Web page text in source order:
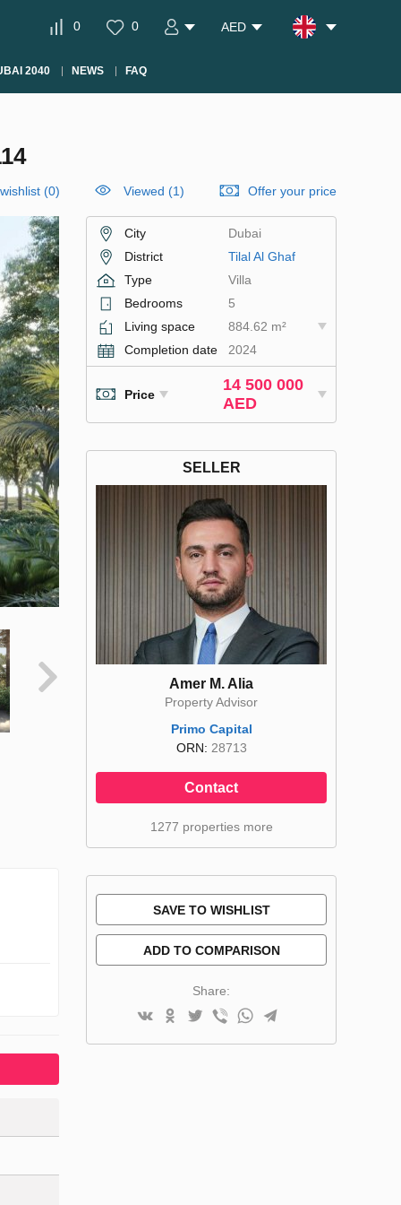
0 0 AED
2040 NEWS FAQ
(0) Viewed (1) Offer your price
City
Dubai
District
Tilal Al Ghaf
Type
Villa
Bedrooms
5
Living space
884.62 m²
Completion date
2024
Price
14 500 000
AED
SELLER
Amer M. Alia
Property Advisor
Primo Capital
ORN: 28713
Contact
1277 properties more
SAVE TO WISHLIST
ADD TO COMPARISON
Share: